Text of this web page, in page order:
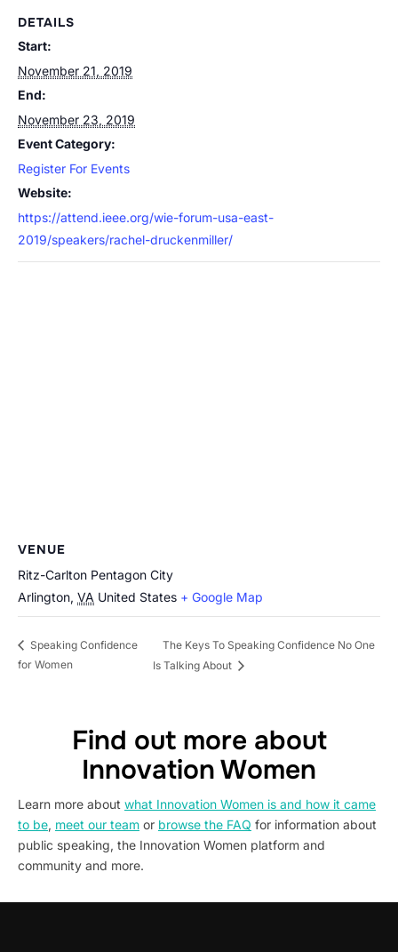
DETAILS
Start:
November 21, 2019
End:
November 23, 2019
Event Category:
Register For Events
Website:
https://attend.ieee.org/wie-forum-usa-east-
2019/speakers/rachel-druckenmiller/
VENUE
Ritz-Carlton Pentagon City
Arlington, VA United States + Google Map
Speaking Confidence
for Women
The Keys To Speaking Confidence No One
Is Talking About
Find out more about
Innovation Women
Learn more about what Innovation Women is and how it came
to be, meet our team or browse the FAQ for information about
public speaking, the Innovation Women platform and
community and more.